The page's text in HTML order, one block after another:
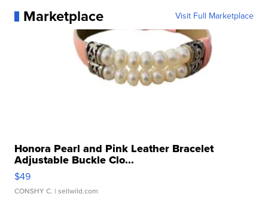
Marketplace Visit Full Marketplace
Honora Pearl and Pink Leather Bracelet
Adjustable Buckle Clo...
$49
CONSHY C. | sellwild.com